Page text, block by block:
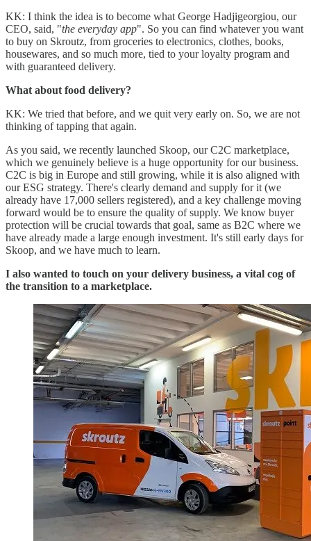
KK: I think the idea is to become what George Hadjigeorgiou, our
CEO, said, "the everyday app". So you can find whatever you want
to buy on Skroutz, from groceries to electronics, clothes, books,
housewares, and so much more, tied to your loyalty program and
with guaranteed delivery.
What about food delivery?
KK: We tried that before, and we quit very early on. So, we are not
thinking of tapping that again.
As you said, we recently launched Skoop, our C2C marketplace,
which we genuinely believe is a huge opportunity for our business.
C2C is big in Europe and still growing, while it is also aligned with
our ESG strategy. There's clearly demand and supply for it (we
already have 17,000 sellers registered), and a key challenge moving
forward would be to ensure the quality of supply. We know buyer
protection will be crucial towards that goal, same as B2C where we
have already made a large enough investment. It's still early days for
Skoop, and we have much to learn.
I also wanted to touch on your delivery business, a vital cog of
the transition to a marketplace.